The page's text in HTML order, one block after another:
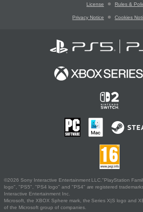
License Rules &
Privacy Notice Cookies
©2026 Sony Interactive Entertainment LLC."PlayStation
logo", "PS5", "PS4 logo" and "PS4" are registered
Interactive Entertainment Inc.
Microsoft, the XBOX Sphere mark, the Series X|S logo and
of the Microsoft group of companies.